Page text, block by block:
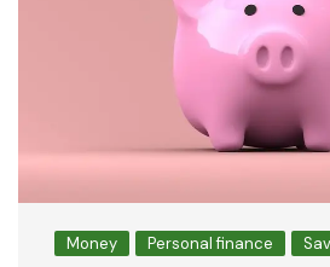
Money Personal finance